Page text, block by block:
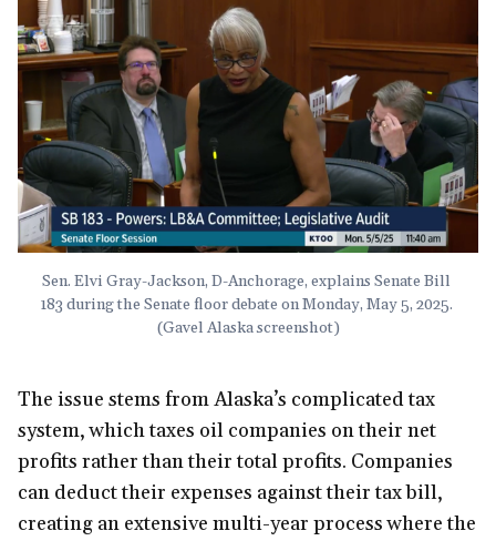
Sen. Elvi Gray-Jackson, D-Anchorage, explains Senate Bill
183 during the Senate floor debate on Monday, May 5, 2025.
(Gavel Alaska screenshot)
The issue stems from Alaska’s complicated tax
system, which taxes oil companies on their net
profits rather than their total profits. Companies
can deduct their expenses against their tax bill,
creating an extensive multi-year process where the